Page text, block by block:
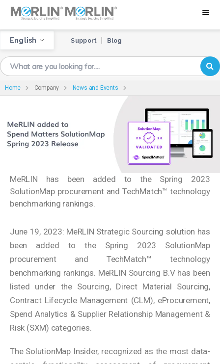
Support Blog
English
Home Company News and Events
MeRLIN has been added to the Spring 2023
SolutionMap procurement and TechMatch™ technology
benchmarking rankings.
June 19, 2023: MeRLIN Strategic Sourcing solution has
been added to the Spring 2023 SolutionMap
procurement and TechMatch™ technology
benchmarking rankings. MeRLIN Sourcing B.V has been
listed under the Sourcing, Direct Material Sourcing,
Contract Lifecycle Management (CLM), eProcurement,
Spend Analytics & Supplier Relationship Management &
Risk (SXM) categories.
The SolutionMap Insider, recognized as the most data-